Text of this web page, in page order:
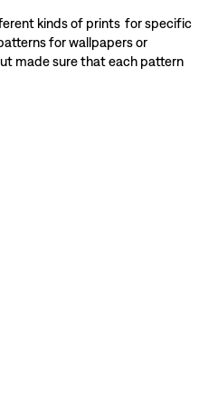
kinds of prints for specific
for wallpapers or
made sure that each pattern